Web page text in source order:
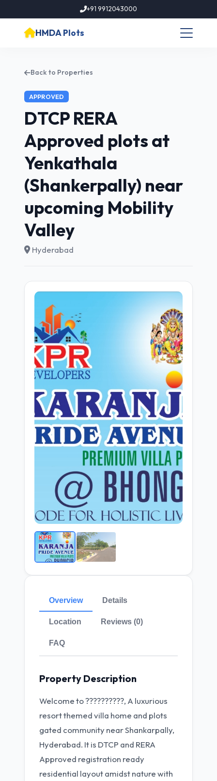
+91 9912043000
HMDA Plots
Back to Properties
APPROVED
DTCP RERA
Approved plots at
Yenkathala
(Shankerpally) near
upcoming Mobility
Valley
Hyderabad
Overview Details
Location Reviews (0)
FAQ
Property Description
Welcome to ??????????, A luxurious
resort themed villa home and plots
gated community near Shankarpally,
Hyderabad. It is DTCP and RERA
Approved registration ready
residential layout amidst nature with